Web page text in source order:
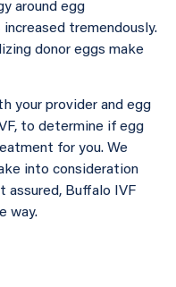
around egg
tremendously.
donor eggs make
your provider and egg
to determine if egg
for you. We
into consideration
assured, Buffalo IVF
way.